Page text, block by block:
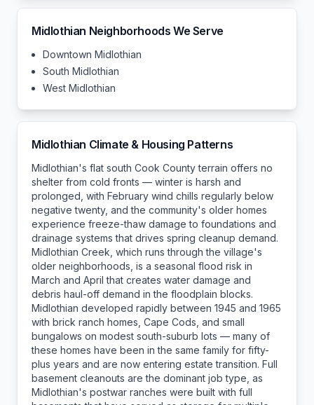
Midlothian Neighborhoods We Serve
Downtown Midlothian
South Midlothian
West Midlothian
Midlothian Climate & Housing Patterns
Midlothian's flat south Cook County terrain offers no
shelter from cold fronts — winter is harsh and
prolonged, with February wind chills regularly below
negative twenty, and the community's older homes
experience freeze-thaw damage to foundations and
drainage systems that drives spring cleanup demand.
Midlothian Creek, which runs through the village's
older neighborhoods, is a seasonal flood risk in
March and April that creates water damage and
debris haul-off demand in the floodplain blocks.
Midlothian developed rapidly between 1945 and 1965
with brick ranch homes, Cape Cods, and small
bungalows on modest south-suburb lots — many of
these homes have been in the same family for fifty-
plus years and are now entering estate transition. Full
basement cleanouts are the dominant job type, as
Midlothian's postwar ranches were built with full